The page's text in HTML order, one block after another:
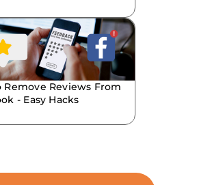
Remove Reviews From
- Easy Hacks